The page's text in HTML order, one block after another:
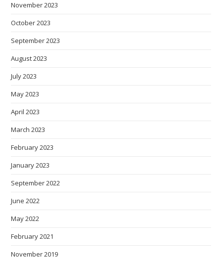
November 2023
October 2023
September 2023
August 2023
July 2023
May 2023
April 2023
March 2023
February 2023
January 2023
September 2022
June 2022
May 2022
February 2021
November 2019